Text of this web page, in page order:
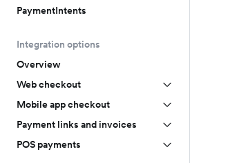
PaymentIntents
Integration options
Overview
Web checkout
Mobile app checkout
Payment links and invoices
POS payments